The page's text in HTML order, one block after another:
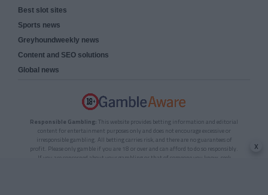
Best slot sites
Sports news
Greyhoundweekly news
Content and SEO solutions
Global news
Responsible Gambling: This website provides betting information and editorial
content for entertainment purposes only and does not encourage excessive or
irresponsible gambling. All betting carries risk, and there are no guarantees of
profit. Please only gamble if you are 18 or over and can afford to do so responsibly.
If you are concerned about your gambling or that of someone you know, seek
x